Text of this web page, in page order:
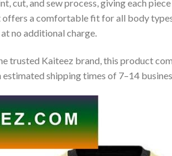
cut, and sew process, giving each
offers a comfortable fit for all body
no additional charge.
trusted Kaiteez brand, this product
shipping times of 7–14